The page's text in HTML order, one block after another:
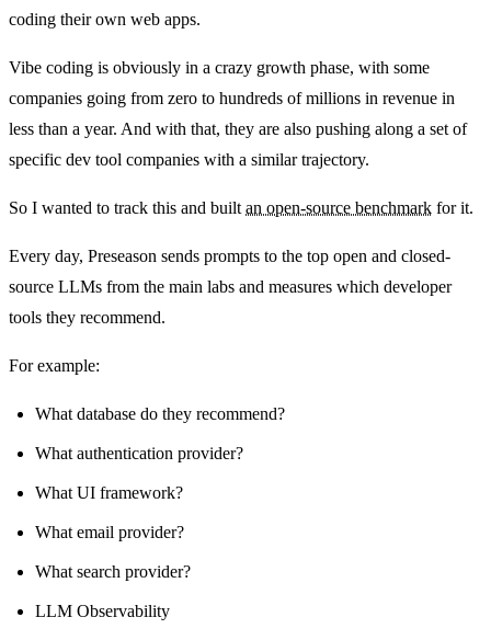
coding their own web apps.
Vibe coding is obviously in a crazy growth phase, with some
companies going from zero to hundreds of millions in revenue in
less than a year. And with that, they are also pushing along a set of
specific dev tool companies with a similar trajectory.
So I wanted to track this and built an open-source benchmark for it.
Every day, Preseason sends prompts to the top open and closed-
source LLMs from the main labs and measures which developer
tools they recommend.
For example:
What database do they recommend?
What authentication provider?
What UI framework?
What email provider?
What search provider?
LLM Observability